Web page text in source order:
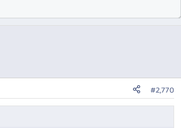
#2,770